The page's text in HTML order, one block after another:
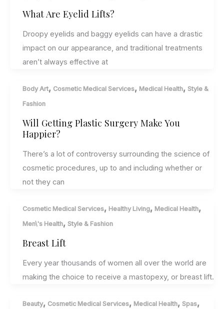
What Are Eyelid Lifts?
Droopy eyelids and baggy eyelids can have a drastic
impact on our appearance, and traditional treatments
aren’t always effective at
Body Art, Cosmetic Medical Services, Medical Health, Style &
Fashion
Will Getting Plastic Surgery Make You
Happier?
There’s a lot of controversy surrounding the science of
cosmetic procedures, up to and including whether or
not they can
Cosmetic Medical Services, Healthy Living, Medical Health,
Men\'s Health, Style & Fashion
Breast Lift
Every year thousands of women all over the world are
making the choice to receive a mastopexy, or breast lift.
Beauty, Cosmetic Medical Services, Medical Health, Spas,